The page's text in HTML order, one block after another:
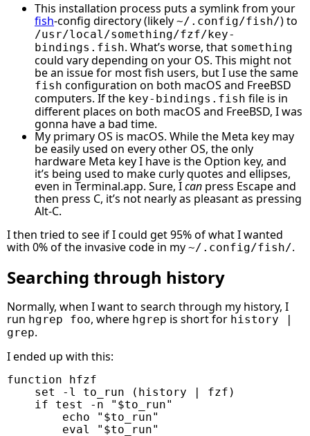
This installation process puts a symlink from your
fish-config directory (likely ~/.config/fish/) to
/usr/local/something/fzf/key-
bindings.fish. What’s worse, that something
could vary depending on your OS. This might not
be an issue for most fish users, but I use the same
fish configuration on both macOS and FreeBSD
computers. If the key-bindings.fish file is in
different places on both macOS and FreeBSD, I was
gonna have a bad time.
My primary OS is macOS. While the Meta key may
be easily used on every other OS, the only
hardware Meta key I have is the Option key, and
it’s being used to make curly quotes and ellipses,
even in Terminal.app. Sure, Ican press Escape and
then press C, it’s not nearly as pleasant as pressing
Alt-C.
I then tried to see if I could get 95% of what I wanted
with 0% of the invasive code in my ~/.config/fish/.
Searching through history
Normally, when I want to search through my history, I
run hgrep foo, where hgrep is short for history |
grep.
I ended up with this:
function
hfzf
set
-l to_run ( history | fzf )
if
test -n " $to_run"
echo
" $to_run"
eval
" $to_run"